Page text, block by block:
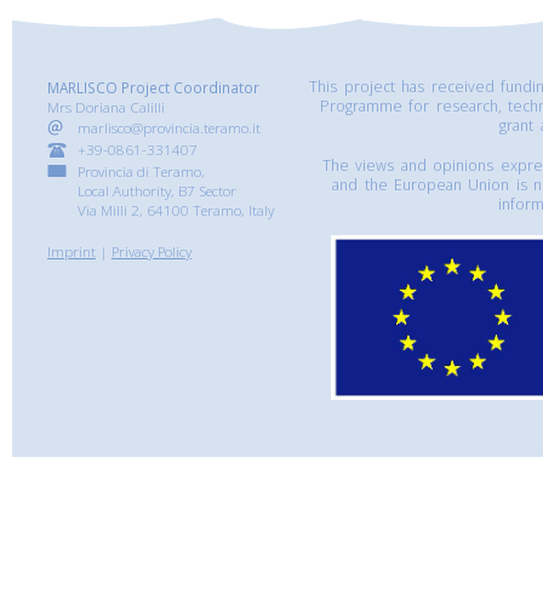
MARLISCO Project Coordinator
Mrs Doriana Calilli
marlisco@provincia.teramo.it
+39-0861-331407
Provincia di Teramo,
Local Authority, B7 Sector
Via Milli 2, 64100 Teramo, Italy
Imprint | Privacy Policy
This project has received
Programme for research,
grant
The views and opinions
and the European Union is